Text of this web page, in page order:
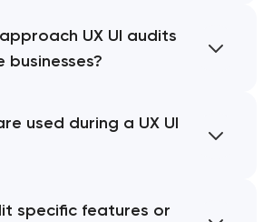
UX UI audits
used during a UX UI
specific features or